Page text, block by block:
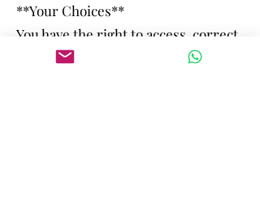
**Your Choices**
You have the right to access, correct,
or delete your personal information.